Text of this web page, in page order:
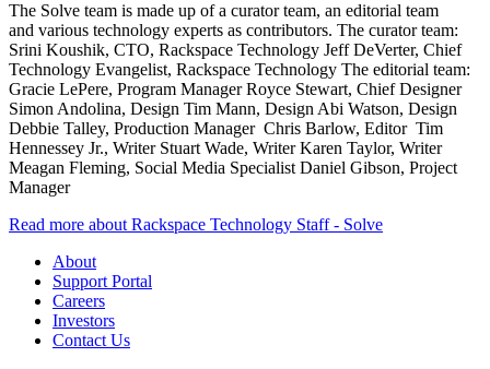
The Solve team is made up of a curator team, an editorial team
and various technology experts as contributors. The curator team:
Srini Koushik, CTO, Rackspace Technology Jeff DeVerter, Chief
Technology Evangelist, Rackspace Technology The editorial team:
Gracie LePere, Program Manager Royce Stewart, Chief Designer
Simon Andolina, Design Tim Mann, Design Abi Watson, Design
Debbie Talley, Production Manager Chris Barlow, Editor Tim
Hennessey Jr., Writer Stuart Wade, Writer Karen Taylor, Writer
Meagan Fleming, Social Media Specialist Daniel Gibson, Project
Manager
Read more about Rackspace Technology Staff - Solve
About
Support Portal
Careers
Investors
Contact Us